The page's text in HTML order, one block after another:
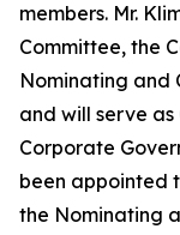
members. Mr.
Committee, the
Nominating and
and will serve
Corporate
been appointed
the Nominating